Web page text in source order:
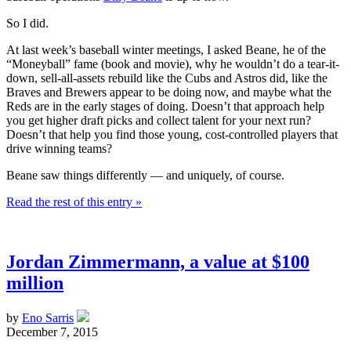
So I did.
At last week’s baseball winter meetings, I asked Beane, he of the
“Moneyball” fame (book and movie), why he wouldn’t do a tear-it-
down, sell-all-assets rebuild like the Cubs and Astros did, like the
Braves and Brewers appear to be doing now, and maybe what the
Reds are in the early stages of doing. Doesn’t that approach help
you get higher draft picks and collect talent for your next run?
Doesn’t that help you find those young, cost-controlled players that
drive winning teams?
Beane saw things differently — and uniquely, of course.
Read the rest of this entry »
Jordan Zimmermann, a value at $100
million
by Eno Sarris
December 7, 2015